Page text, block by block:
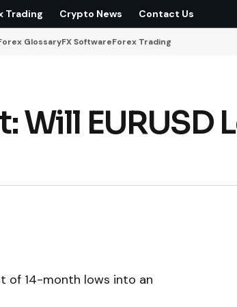
Trading Crypto News Contact Us
GlossaryFX SoftwareForex Trading
Will EURUSD
of 14-month lows into an